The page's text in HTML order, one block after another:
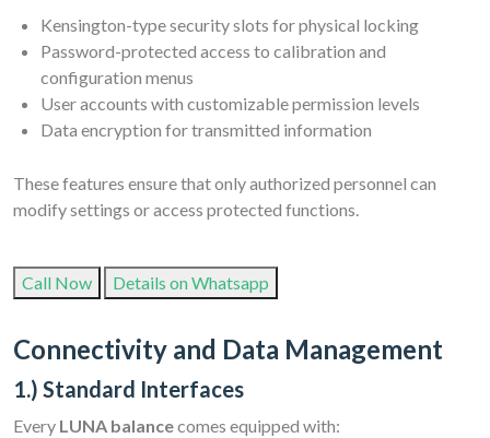
Kensington-type security slots for physical locking
Password-protected access to calibration and
configuration menus
User accounts with customizable permission levels
Data encryption for transmitted information
These features ensure that only authorized personnel can
modify settings or access protected functions.
Call Now Details on Whatsapp
Connectivity and Data Management
1.) Standard Interfaces
Every LUNA balancecomes equipped with: